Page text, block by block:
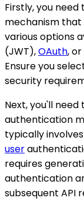
Firstly, you
mechanism that
various options
(JWT),OAuth,
Ensure you
security
Next, you'll
authentication
typically
user
requires
authentication
subsequent API